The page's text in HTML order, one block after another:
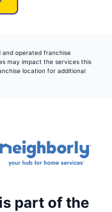
and operated franchise
may impact the services this
location for additional
part of the